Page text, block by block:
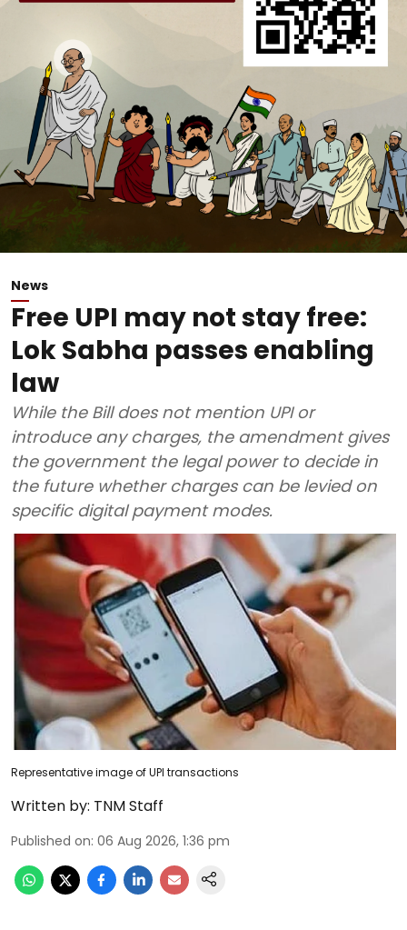
News
Free UPI may not stay free:
Lok Sabha passes enabling
law
While the Bill does not mention UPI or
introduce any charges, the amendment gives
the government the legal power to decide in
the future whether charges can be levied on
specific digital payment modes.
Representative image of UPI transactions
Written by: TNM Staff
Published on: 06 Aug 2026, 1:36 pm